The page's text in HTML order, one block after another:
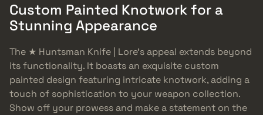
Custom Painted Knotwork for a
Stunning Appearance
The ★ Huntsman Knife | Lore’s appeal extends beyond
its functionality. It boasts an exquisite custom
painted design featuring intricate knotwork, adding a
touch of sophistication to your weapon collection.
Show off your prowess and make a statement on the